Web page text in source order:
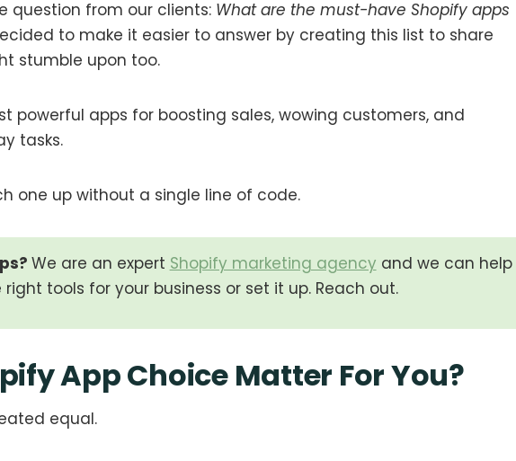
question from our clients: What are the must-have Shopify apps
to make it easier to answer by creating this list to share
stumble upon too.
powerful apps for boosting sales, wowing customers, and
tasks.
one up without a single line of code.
We are an expert Shopify marketing agency and we can help
tools for your business or set it up. Reach out.
App Choice Matter For You?
equal.